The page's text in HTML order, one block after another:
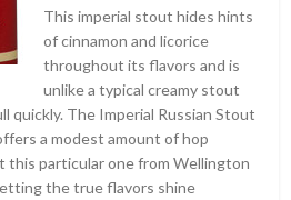
This imperial stout hides hints
of cinnamon and licorice
throughout its flavors and is
unlike a typical creamy stout
quickly. The Imperial Russian Stout
a modest amount of hop
particular one from Wellington
the true flavors shine